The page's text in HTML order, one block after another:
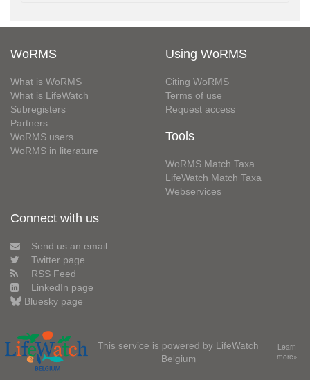
WoRMS
What is WoRMS
What is LifeWatch
Subregisters
Partners
WoRMS users
WoRMS in literature
Using WoRMS
Citing WoRMS
Terms of use
Request access
Tools
WoRMS Match Taxa
LifeWatch Match Taxa
Webservices
Connect with us
Send us an email
Twitter page
RSS Feed
LinkedIn page
Bluesky page
This service is powered by LifeWatch
Belgium
Learn
more»